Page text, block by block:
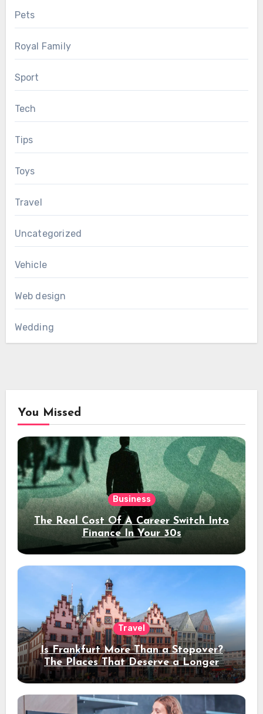
Pets
Royal Family
Sport
Tech
Tips
Toys
Travel
Uncategorized
Vehicle
Web design
Wedding
You Missed
Business
The Real Cost Of A Career Switch Into
Finance In Your 30s
Travel
Is Frankfurt More Than a Stopover?
The Places That Deserve a Longer
Stay